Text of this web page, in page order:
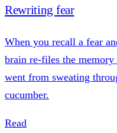
Rewriting fear
When you recall a fear
brain re-files the
went from sweating
cucumber.
Read